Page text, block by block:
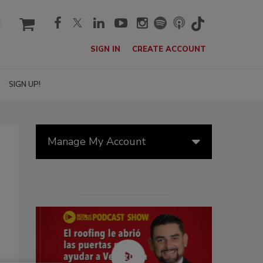
cart
SIGN IN CREATE ACCOUNT
SIGN UP!
Manage My Account